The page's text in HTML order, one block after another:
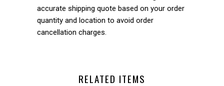
accurate shipping quote based on your order
quantity and location to avoid order
cancellation charges.
RELATED ITEMS